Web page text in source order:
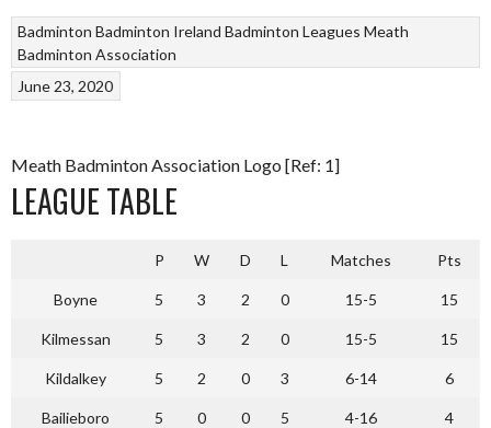
Badminton Badminton Ireland Badminton Leagues Meath
Badminton Association
June 23, 2020
Meath Badminton Association Logo [Ref: 1]
LEAGUE TABLE
P W D L Matches Pts
Boyne 5 3 2 0 15-5 15
Kilmessan 5 3 2 0 15-5 15
Kildalkey 5 2 0 3 6-14 6
Bailieboro 5 0 0 5 4-16 4